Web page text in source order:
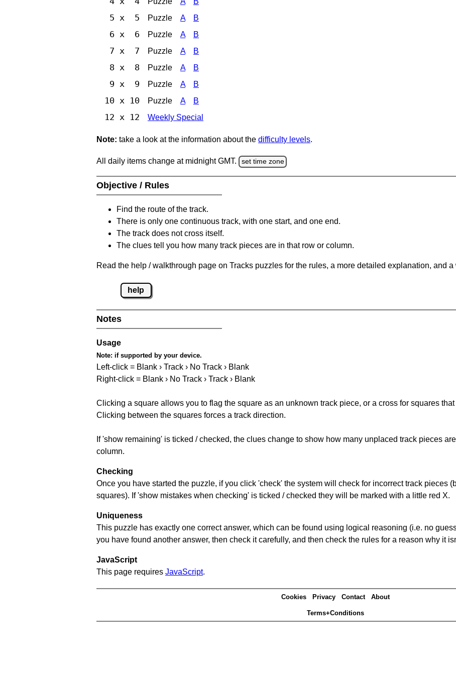
5 x 5 Puzzle A B
6 x 6 Puzzle A B
7 x 7 Puzzle A B
8 x 8 Puzzle A B
9 x 9 Puzzle A B
10 x 10 Puzzle A B
12 x 12 Weekly Special
Note: take a look at the information about the difficulty levels.
All daily items change at midnight GMT. set time zone
Objective / Rules
Find the route of the track.
There is only one continuous track, with one start, and one end.
The track does not cross itself.
The clues tell you how many track pieces are in that row or column.
Read the help / walkthrough page on Tracks puzzles for the rules, a more detailed explanation, and a
help
Notes
Usage
Note: if supported by your device.
Left-click = Blank › Track › No Track › Blank
Right-click = Blank › No Track › Track › Blank
Clicking a square allows you to flag the square as an unknown track piece, or a cross for squares
Clicking between the squares forces a track direction.
If 'show remaining' is ticked / checked, the clues change to show how many unplaced track pieces
column.
Checking
Once you have started the puzzle, if you click 'check' the system will check for incorrect track pieces
squares). If 'show mistakes when checking' is ticked / checked they will be marked with a little red X.
Uniqueness
This puzzle has exactly one correct answer, which can be found using logical reasoning (i.e. no
you have found another answer, then check it carefully, and then check the rules for a reason why it
JavaScript
This page requires JavaScript.
Cookies Privacy Contact About
Terms+Conditions